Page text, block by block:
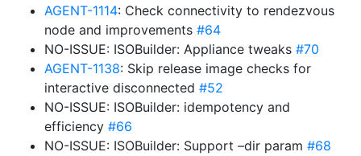
AGENT-1114: Check connectivity to rendezvous
node and improvements #64
NO-ISSUE: ISOBuilder: Appliance tweaks #70
AGENT-1138: Skip release image checks for
interactive disconnected #52
NO-ISSUE: ISOBuilder: idempotency and
efficiency #66
NO-ISSUE: ISOBuilder: Support –dir param #68